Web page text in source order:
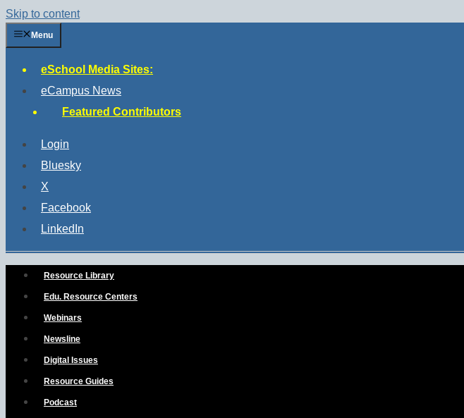
Skip to content
Menu
eSchool Media Sites:
eCampus News
Featured Contributors
Login
Bluesky
X
Facebook
LinkedIn
Resource Library
Edu. Resource Centers
Webinars
Newsline
Digital Issues
Resource Guides
Podcast